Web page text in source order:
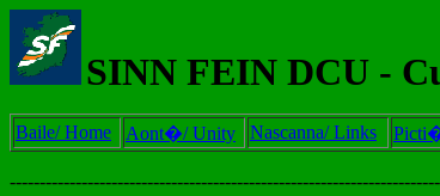
SINN FEIN DCU -
Baile/ Home Aont�/ Unity Nascanna/ Links